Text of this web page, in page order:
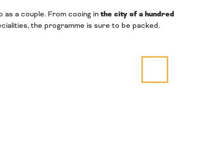
a couple. From cooing in the city of a hundred
the programme is sure to be packed.